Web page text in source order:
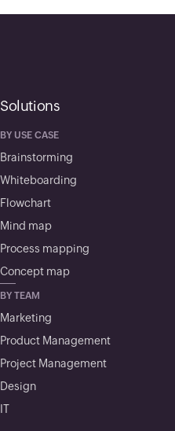
Solutions
BY USE CASE
Brainstorming
Whiteboarding
Flowchart
Mind map
Process mapping
Concept map
BY TEAM
Marketing
Product Management
Project Management
Design
IT